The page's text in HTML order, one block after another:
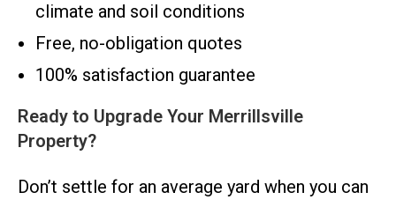
climate and soil conditions
Free, no-obligation quotes
100% satisfaction guarantee
Ready to Upgrade Your Merrillsville
Property?
Don’t settle for an average yard when you can